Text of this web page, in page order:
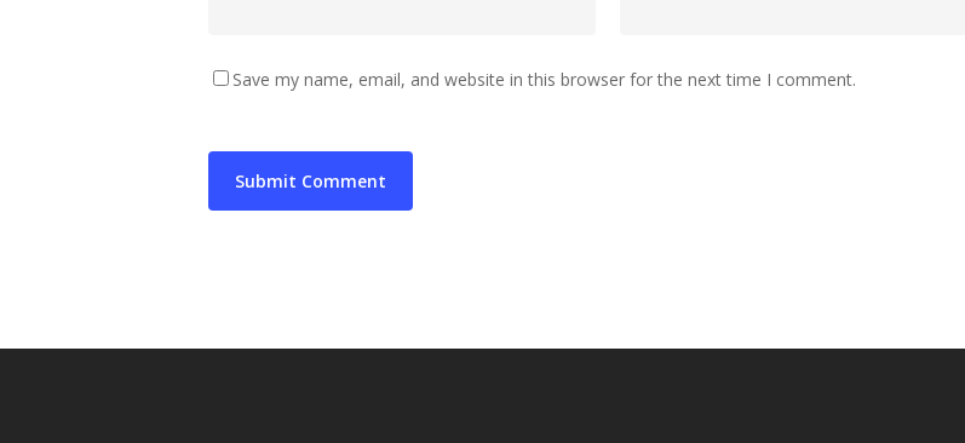
Save my name, email, and website in this browser for the next time I comment.